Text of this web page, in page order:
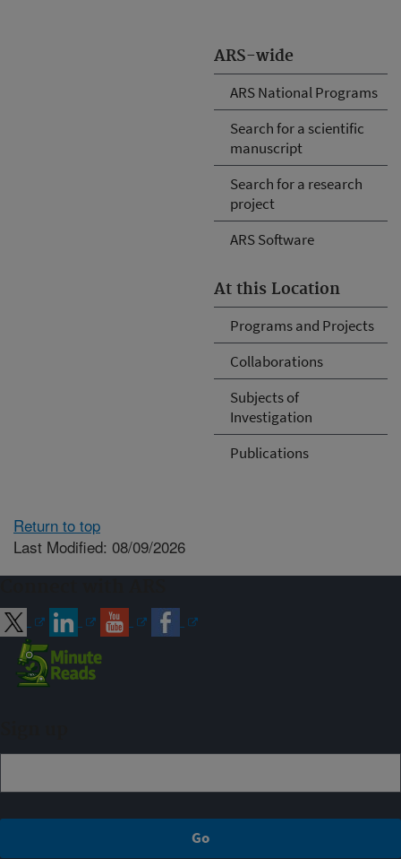
ARS-wide
ARS National Programs
Search for a scientific
manuscript
Search for a research
project
ARS Software
At this Location
Programs and Projects
Collaborations
Subjects of
Investigation
Publications
Return to top
Last Modified: 08/09/2026